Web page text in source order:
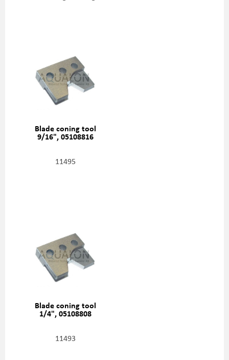
Blade coning tool
9/16", 05108816
11495
Blade coning tool
1/4", 05108808
11493